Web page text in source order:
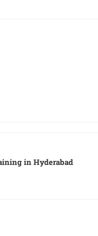
in Hyderabad